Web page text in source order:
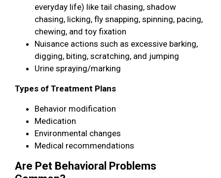
everyday life) like tail chasing, shadow
chasing, licking, fly snapping, spinning, pacing,
chewing, and toy fixation
Nuisance actions such as excessive barking,
digging, biting, scratching, and jumping
Urine spraying/marking
Types of Treatment Plans
Behavior modification
Medication
Environmental changes
Medical recommendations
Are Pet Behavioral Problems